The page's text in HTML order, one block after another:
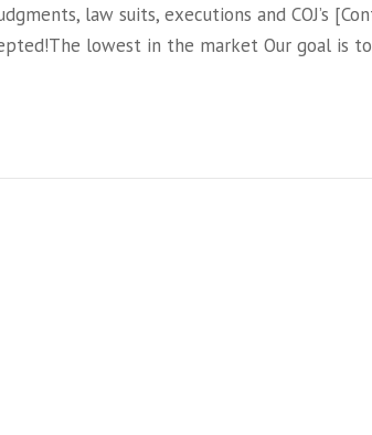
law suits, executions and COJ’s
lowest in the market Our goal is